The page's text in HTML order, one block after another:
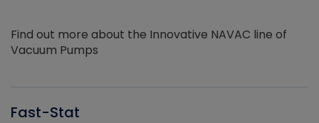
Find out more about the Innovative NAVAC line of
Vacuum Pumps
Fast-Stat